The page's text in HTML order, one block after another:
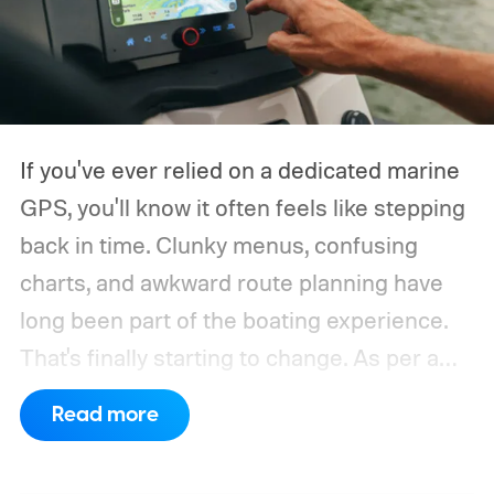
If you've ever relied on a dedicated marine
GPS, you'll know it often feels like stepping
back in time. Clunky menus, confusing
charts, and awkward route planning have
long been part of the boating experience.
That's finally starting to change. As per a
report by BusinessWire, Crest and Balise,
the two pontoon brands under MasterCraft
Read more